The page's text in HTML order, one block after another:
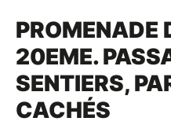
PROMENADE
20EME.
SENTIERS,
CACHÉS